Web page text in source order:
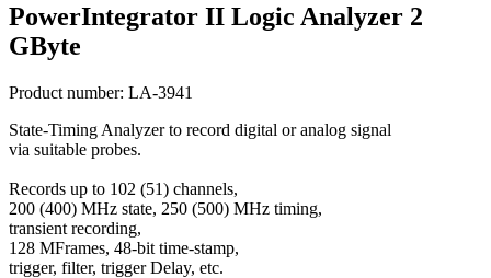
PowerIntegrator II Logic Analyzer 2
GByte
Product number: LA-3941
State-Timing Analyzer to record digital or analog signal
via suitable probes.
Records up to 102 (51) channels,
200 (400) MHz state, 250 (500) MHz timing,
transient recording,
128 MFrames, 48-bit time-stamp,
trigger, filter, trigger Delay, etc.